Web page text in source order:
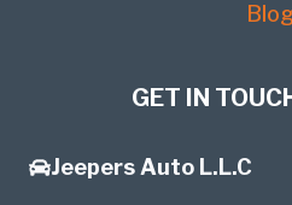
Blog
GET IN
Jeepers Auto L.L.C